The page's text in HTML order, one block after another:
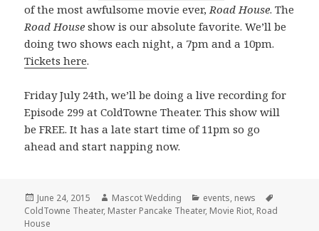
of the most awfulsome movie ever, Road House. The
Road House show is our absolute favorite. We’ll be
doing two shows each night, a 7pm and a 10pm.
Tickets here.
Friday July 24th, we’ll be doing a live recording for
Episode 299 at ColdTowne Theater. This show will
be FREE. It has a late start time of 11pm so go
ahead and start napping now.
Posted
on
June 24, 2015 Author
Mascot Wedding Categories
events, news
ColdTowne Theater, Master Pancake Theater, Movie Riot, Road
House